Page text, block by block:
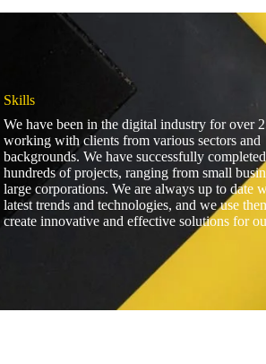
Skills
We have been in the digital industry for over
working with clients from various sectors and
backgrounds. We have successfully completed
hundreds of projects, ranging from small
large corporations. We are always up to date
latest trends and technologies, and we use
create innovative and effective solutions for